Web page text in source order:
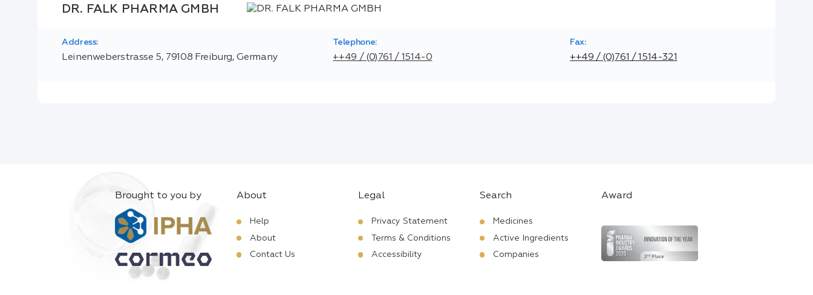
DR. FALK PHARMA GMBH
Address:
Leinenweberstrasse 5, 79108 Freiburg, Germany
Telephone:
++49 / (0)761 / 1514-0
Fax:
++49 / (0)761 / 1514-321
Brought to you by About
Help
About
Contact Us
Legal
Privacy Statement
Terms & Conditions
Accessibility
Search
Medicines
Active Ingredients
Companies
Award